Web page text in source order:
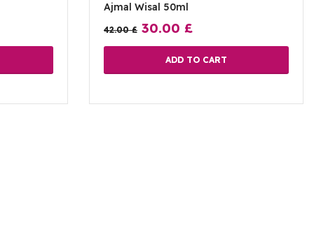
Ajmal Wisal 50ml
42.00£ 30.00 £
ADD TO CART